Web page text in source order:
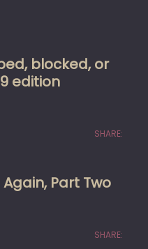
blocked, or
edition
SHARE:
Part Two
SHARE: